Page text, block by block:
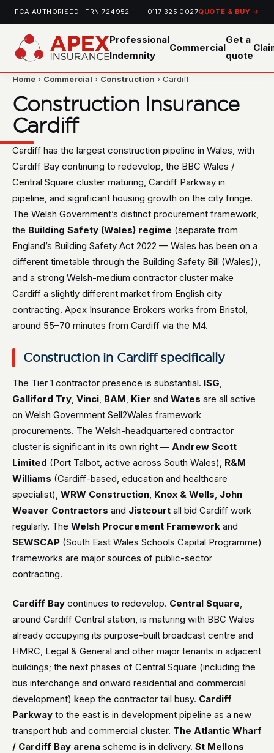
FCA AUTHORISED · FRN 724952 0117 325 0027QUOTE & BUY →
Professional
Indemnity
Commercial
Get a
quote
Home › Commercial › Construction › Cardiff
Construction Insurance
Cardiff
Cardiff has the largest construction pipeline in Wales, with
Cardiff Bay continuing to redevelop, the BBC Wales /
Central Square cluster maturing, Cardiff Parkway in
pipeline, and significant housing growth on the city fringe.
The Welsh Government’s distinct procurement framework,
the Building Safety (Wales) regime (separate from
England’s Building Safety Act 2022 — Wales has been on a
different timetable through the Building Safety Bill (Wales)),
and a strong Welsh-medium contractor cluster make
Cardiff a slightly different market from English city
contracting. Apex Insurance Brokers works from Bristol,
around 55–70 minutes from Cardiff via the M4.
Construction in Cardiff specifically
The Tier 1 contractor presence is substantial. ISG,
Galliford Try, Vinci, BAM, Kier and Wates are all active
on Welsh Government Sell2Wales framework
procurements. The Welsh-headquartered contractor
cluster is significant in its own right — Andrew Scott
Limited (Port Talbot, active across South Wales), R&M
Williams (Cardiff-based, education and healthcare
specialist), WRW Construction, Knox & Wells, John
Weaver Contractors and Jistcourt all bid Cardiff work
regularly. The Welsh Procurement Framework and
SEWSCAP (South East Wales Schools Capital Programme)
frameworks are major sources of public-sector
contracting.
Cardiff Bay continues to redevelop. Central Square,
around Cardiff Central station, is maturing with BBC Wales
already occupying its purpose-built broadcast centre and
HMRC, Legal & General and other major tenants in adjacent
buildings; the next phases of Central Square (including the
bus interchange and onward residential and commercial
development) keep the contractor tail busy. Cardiff
Parkway to the east is in development pipeline as a new
transport hub and commercial cluster. The Atlantic Wharf
/ Cardiff Bay arena scheme is in delivery. St Mellons